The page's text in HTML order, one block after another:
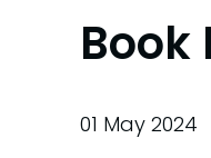
Book
01 May 2024